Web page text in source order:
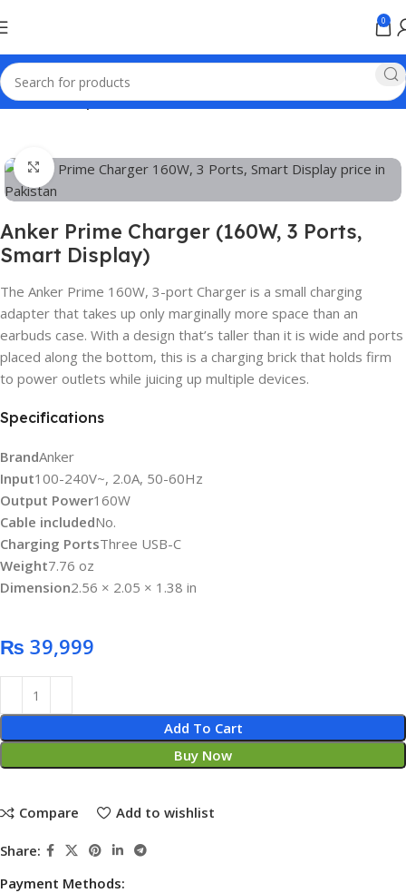
0
Home Anker products
Click to enlarge
Anker Prime Charger (160W, 3 Ports,
Smart Display)
The Anker Prime 160W, 3-port Charger is a small charging
adapter that takes up only marginally more space than an
earbuds case. With a design that’s taller than it is wide and ports
placed along the bottom, this is a charging brick that holds firm
to power outlets while juicing up multiple devices.
Specifications
BrandAnker
Input100-240V~, 2.0A, 50-60Hz
Output Power160W
Cable includedNo.
Charging PortsThree USB-C
Weight7.76 oz
Dimension2.56 × 2.05 × 1.38 in
₨
Add To Cart
Buy Now
Compare Add to wishlist
Share:
Payment Methods: